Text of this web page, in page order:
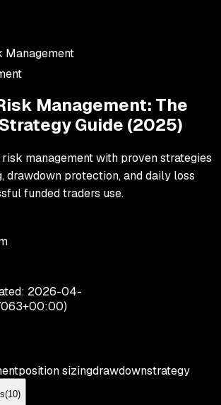
Management
Management: The
Guide (2025)
management with proven strategies
drawdown protection, and daily loss
funded traders use.
2026-04-
)
position sizingdrawdownstrategy
(10)